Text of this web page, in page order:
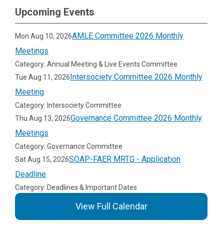
Upcoming Events
Mon Aug 10, 2026AMLE Committee 2026 Monthly
Meetings
Category: Annual Meeting & Live Events Committee
Tue Aug 11, 2026Intersociety Committee 2026 Monthly
Meeting
Category: Intersociety Committee
Thu Aug 13, 2026Governance Committee 2026 Monthly
Meetings
Category: Governance Committee
Sat Aug 15, 2026SOAP-FAER MRTG - Application
Deadline
Category: Deadlines & Important Dates
View Full Calendar